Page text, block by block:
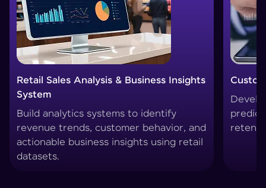
Customer Churn Prediction System
Develop machine learning models to
predict customer drop-offs and improve
retention strategies.